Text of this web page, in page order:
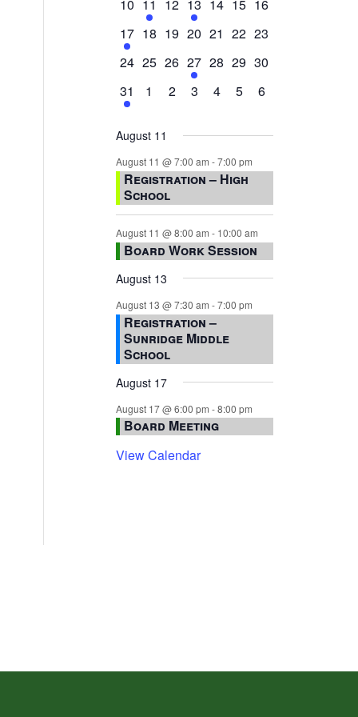
events,
10
events,
11
events,
12
event,
13 14 15 16
1
event,
17 0
18 0
19 0
20 0
21 0
22 0
23
0
24 0
25 0
events,
26 1
event,
27 0
28 0
29 0
30
1
event,
31
0
1
0
2
0
3
0
4
0
5
0
6
August 11
August 11 @ 7:00 am -7:00 pm
Registration – High
School
August 11 @ 8:00 am - 10:00 am
Board Work Session
August 13
August 13 @ 7:30 am -7:00 pm
Registration –
Sunridge Middle
School
August 17
August 17 @ 6:00 pm -8:00 pm
Board Meeting
View Calendar